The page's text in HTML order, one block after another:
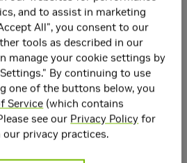
and to assist in marketing
All", you consent to our
tools as described in our
manage your cookie settings by
By continuing to use
one of the buttons below, you
Service (which contains
see our Privacy Policy for
privacy practices.